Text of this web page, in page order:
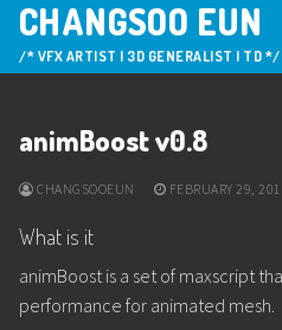
Skip
content
CHANGSOO EUN
/* VFX ARTIST | 3D GENERALIST | TD */
animBoost v0.8
CHANGSOOEUN FEBRUARY 29,
What is it
animBoost is a set of maxscript
performance for animated mesh.